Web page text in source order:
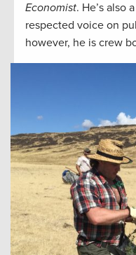
Economist. He’s also
respected voice on
however, he is crew